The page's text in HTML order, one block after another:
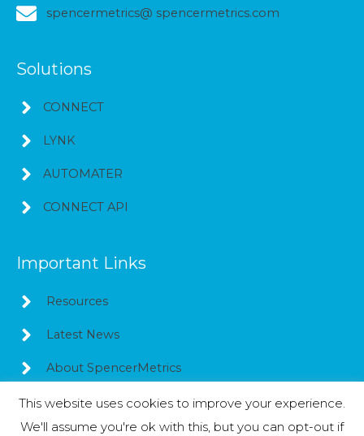
spencermetrics@ spencermetrics.com
Solutions
CONNECT
LYNK
AUTOMATER
CONNECT API
Important Links
Resources
Latest News
About SpencerMetrics
This website uses cookies to improve your experience.
We'll assume you're ok with this, but you can opt-out if